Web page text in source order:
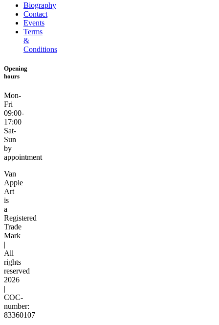
Biography
Contact
Events
Terms
&
Conditions
Opening
hours
Mon-
Fri
09:00-
17:00
Sat-
Sun
by
appointment
Van
Apple
Art
is
a
Registered
Trade
Mark
|
All
rights
reserved
2026
|
COC-
number:
83360107